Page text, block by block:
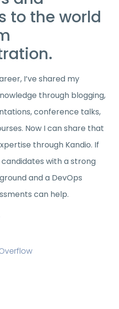
to the world
I’ve shared my
through blogging,
conference talks,
Now I can share that
through Kandio. If
candidates with a strong
and a DevOps
can help.